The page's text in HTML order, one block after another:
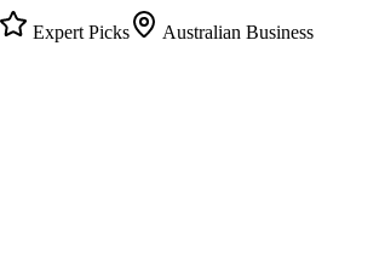
Expert Picks
Australian Business